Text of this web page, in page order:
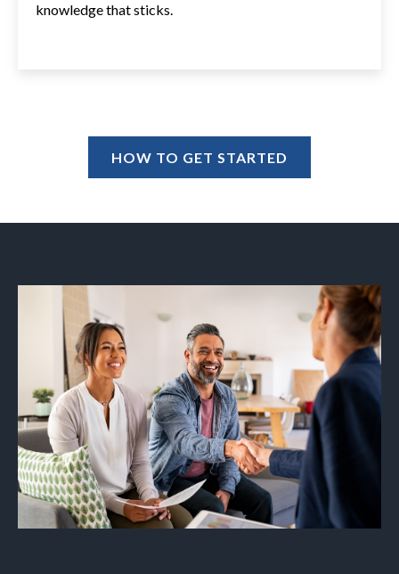
knowledge that sticks.
HOW TO GET STARTED